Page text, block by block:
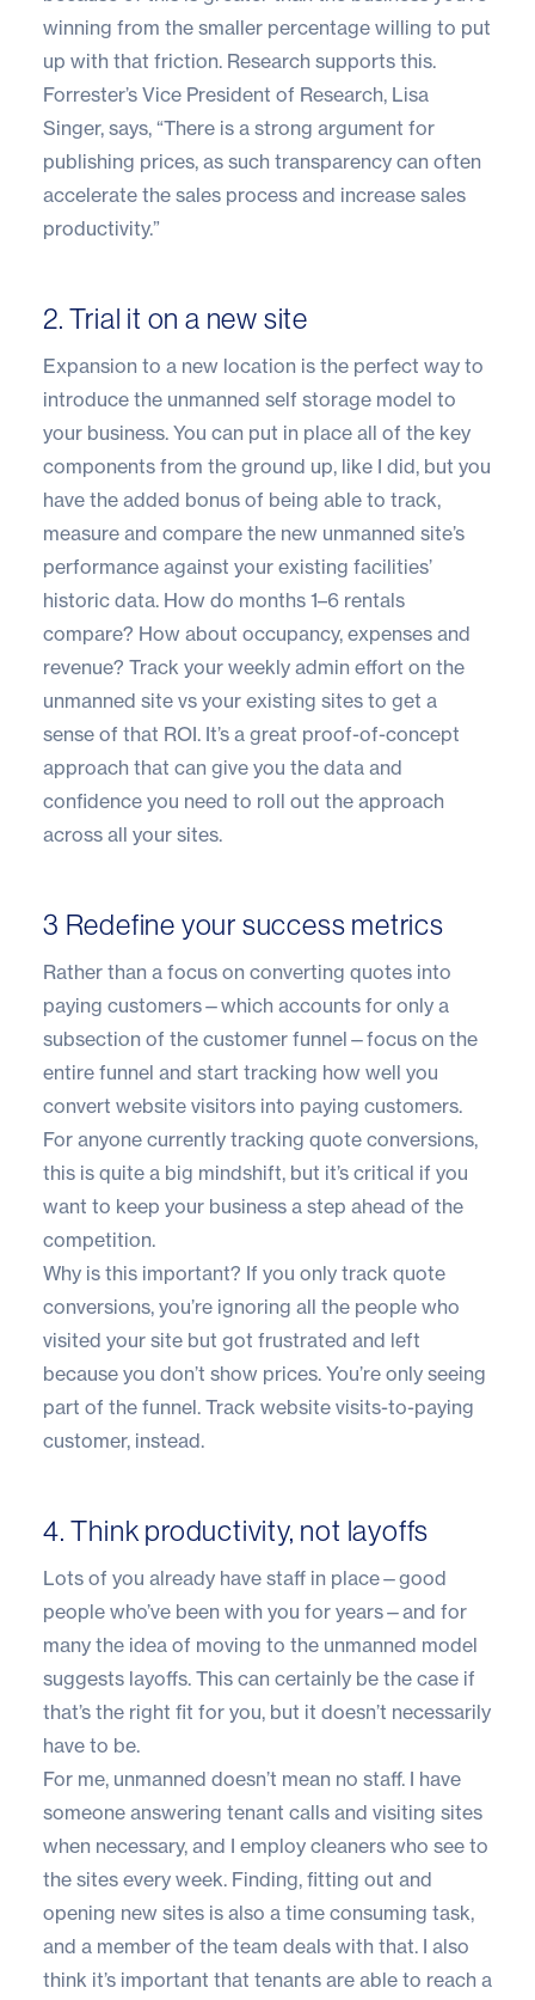
winning from the smaller percentage willing to put
up with that friction. Research supports this.
Forrester’s Vice President of Research, Lisa
Singer, says, “There is a strong argument for
publishing prices, as such transparency can often
accelerate the sales process and increase sales
productivity.”
2. Trial it on a new site
Expansion to a new location is the perfect way to
introduce the unmanned self storage model to
your business. You can put in place all of the key
components from the ground up, like I did, but you
have the added bonus of being able to track,
measure and compare the new unmanned site’s
performance against your existing facilities’
historic data. How do months 1–6 rentals
compare? How about occupancy, expenses and
revenue? Track your weekly admin effort on the
unmanned site vs your existing sites to get a
sense of that ROI. It’s a great proof-of-concept
approach that can give you the data and
confidence you need to roll out the approach
across all your sites.
3 Redefine your success metrics
Rather than a focus on converting quotes into
paying customers—which accounts for only a
subsection of the customer funnel—focus on the
entire funnel and start tracking how well you
convert website visitors into paying customers.
For anyone currently tracking quote conversions,
this is quite a big mindshift, but it’s critical if you
want to keep your business a step ahead of the
competition.
Why is this important? If you only track quote
conversions, you’re ignoring all the people who
visited your site but got frustrated and left
because you don’t show prices. You’re only seeing
part of the funnel. Track website visits-to-paying
customer, instead.
4. Think productivity, not layoffs
Lots of you already have staff in place—good
people who’ve been with you for years—and for
many the idea of moving to the unmanned model
suggests layoffs. This can certainly be the case if
that’s the right fit for you, but it doesn’t necessarily
have to be.
For me, unmanned doesn’t mean no staff. I have
someone answering tenant calls and visiting sites
when necessary, and I employ cleaners who see to
the sites every week. Finding, fitting out and
opening new sites is also a time consuming task,
and a member of the team deals with that. I also
think it’s important that tenants are able to reach a